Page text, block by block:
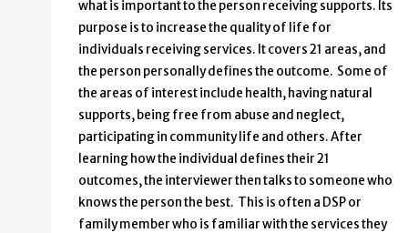
what is important to the person receiving supports. Its
purpose is to increase the quality of life for
individuals receiving services. It covers 21 areas, and
the person personally defines the outcome. Some of
the areas of interest include health, having natural
supports, being free from abuse and neglect,
participating in community life and others. After
learning how the individual defines their 21
outcomes, the interviewer then talks to someone who
knows the person the best. This is often a DSP or
family member who is familiar with the services they